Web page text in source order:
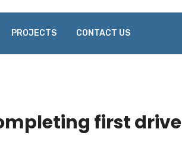
PROJECTS CONTACT US
first drive